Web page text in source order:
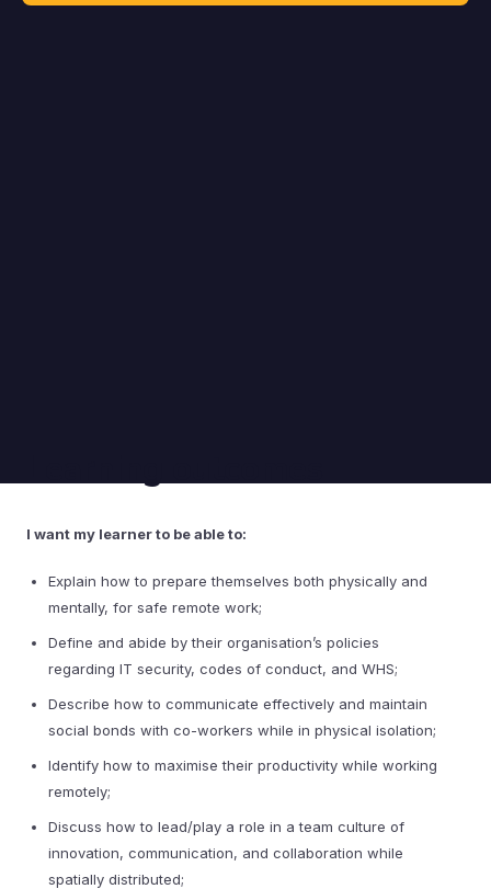
I want my learner to be able to:
Explain how to prepare themselves both physically and
mentally, for safe remote work;
Define and abide by their organisation’s policies
regarding IT security, codes of conduct, and WHS;
Describe how to communicate effectively and maintain
social bonds with co-workers while in physical isolation;
Identify how to maximise their productivity while working
remotely;
Discuss how to lead/play a role in a team culture of
innovation, communication, and collaboration while
spatially distributed;